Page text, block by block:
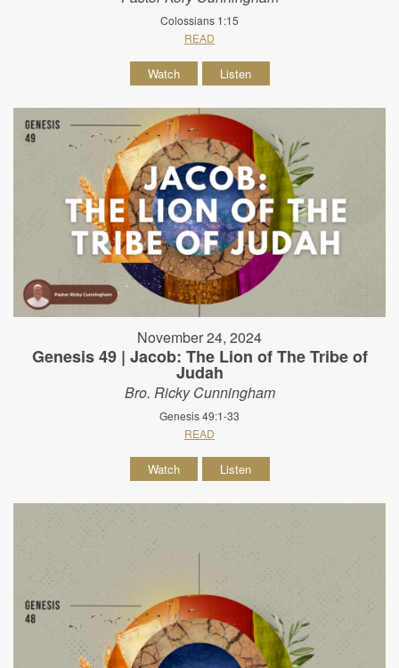
Colossians 1:15
READ
Watch Listen
November 24, 2024
Genesis 49 | Jacob: The Lion of The Tribe of
Judah
Bro. Ricky Cunningham
Genesis 49:1-33
READ
Watch Listen